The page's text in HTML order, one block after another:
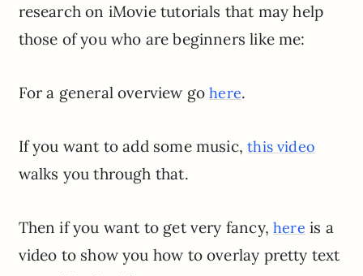
research on iMovie tutorials that may help
those of you who are beginners like me:
For a general overview gohere.
If you want to add some music,this video
walks you through that.
Then if you want to get very fancy,here is a
video to show you how to overlay pretty text